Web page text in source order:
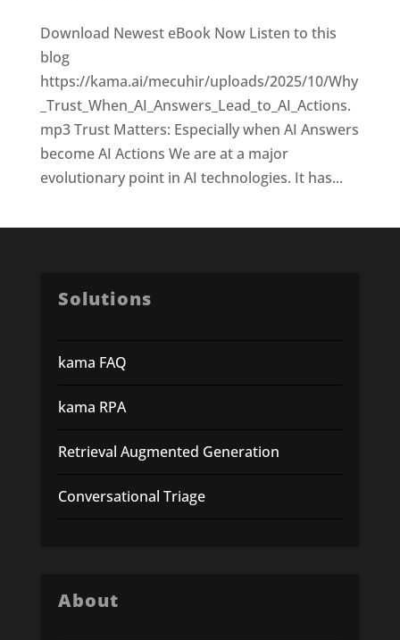
Download Newest eBook Now Listen to this
blog
https://kama.ai/mecuhir/uploads/2025/10/Why
_Trust_When_AI_Answers_Lead_to_AI_Actions.
mp3 Trust Matters: Especially when AI Answers
become AI Actions We are at a major
evolutionary point in AI technologies. It has...
Solutions
kama FAQ
kama RPA
Retrieval Augmented Generation
Conversational Triage
About